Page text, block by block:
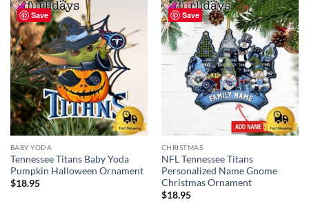
Save
BABY YODA
Tennessee Titans Baby Yoda
Pumpkin Halloween Ornament
$18.95
Save
CHRISTMAS
NFL Tennessee Titans
Personalized Name Gnome
Christmas Ornament
$18.95